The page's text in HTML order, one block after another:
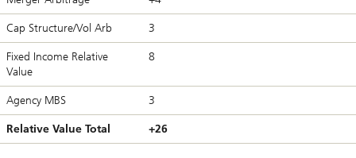
Cap Structure/Vol Arb 3
Fixed Income Relative
Value
8
Agency MBS 3
Relative Value Total +26